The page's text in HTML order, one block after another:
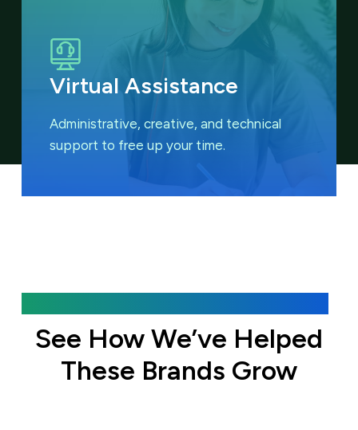
Virtual Assistance
Administrative, creative, and technical
support to free up your time.
See How We’ve Helped
These Brands Grow